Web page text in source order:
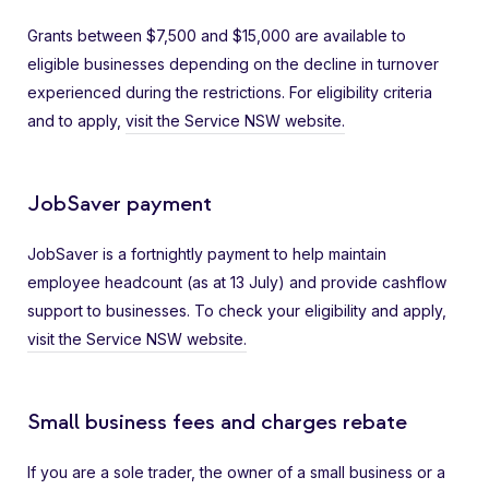
Grants between $7,500 and $15,000 are available to
eligible businesses depending on the decline in turnover
experienced during the restrictions. For eligibility criteria
and to apply, visit the Service NSW website.
JobSaver payment
JobSaver is a fortnightly payment to help maintain
employee headcount (as at 13 July) and provide cashflow
support to businesses. To check your eligibility and apply,
visit the Service NSW website.
Small business fees and charges rebate
If you are a sole trader, the owner of a small business or a